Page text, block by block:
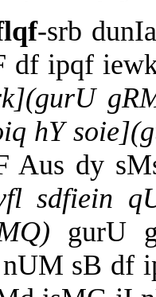
-srb
df ipqf
hY
Aus dy
sdfiein
gurU
sB df